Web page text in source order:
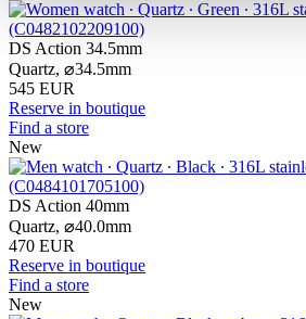
DS Action 34.5mm
Quartz, ⌀34.5mm
545 EUR
Reserve in boutique
Find a store
New
DS Action 40mm
Quartz, ⌀40.0mm
470 EUR
Reserve in boutique
Find a store
New